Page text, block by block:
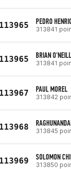
PEDRO
313841
BRIAN O'NEILL
313841
PAUL MOREL
313842
313845
SOLOMON
313850